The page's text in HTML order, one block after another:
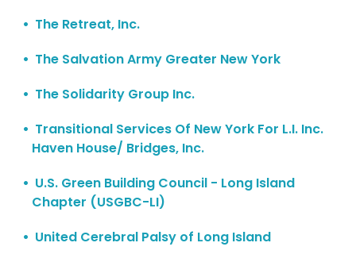
The Retreat, Inc.
The Salvation Army Greater New York
The Solidarity Group Inc.
Transitional Services Of New York For L.I. Inc.
Haven House/ Bridges, Inc.
U.S. Green Building Council - Long Island
Chapter (USGBC-LI)
United Cerebral Palsy of Long Island